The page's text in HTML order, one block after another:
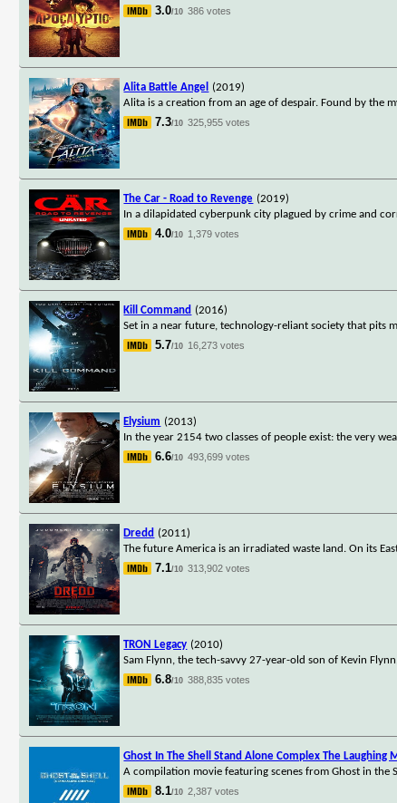
3.0/10 386 votes
Alita Battle Angel
(2019)
Alita is a creation from an age of despair. Found by the
7.3/10 325,955 votes
The Car - Road to Revenge (2019)
In a dilapidated cyberpunk city plagued by crime and
4.0/10 1,379 votes
Kill Command (2016)
Set in a near future, technology-reliant society that pits
5.7/10 16,273 votes
Elysium (2013)
In the year 2154 two classes of people exist: the very
6.6/10 493,699 votes
Dredd (2011)
The future America is an irradiated waste land. On its
7.1/10 313,902 votes
TRON Legacy (2010)
Sam Flynn, the tech-savvy 27-year-old son of Kevin
6.8/10 388,835 votes
Ghost In The Shell Stand Alone Complex The Laughing
A compilation movie featuring scenes from Ghost in the
8.1/10 2,387 votes